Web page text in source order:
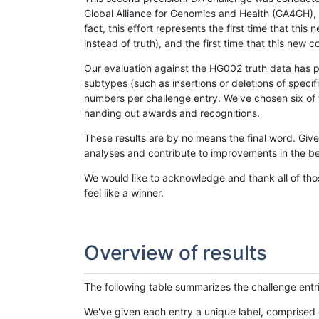
Global Alliance for Genomics and Health
fact, this effort represents the first time that this
instead of truth), and the first time that this new
Our evaluation against the HG002 truth data has
subtypes (such as insertions or deletions of
numbers per challenge entry. We've chosen six
handing out awards and recognitions.
These results are by no means the final word.
analyses and contribute to improvements in the
We would like to acknowledge and thank all of
feel like a winner.
Overview of results
The following table summarizes the challenge
We've given each entry a unique label,